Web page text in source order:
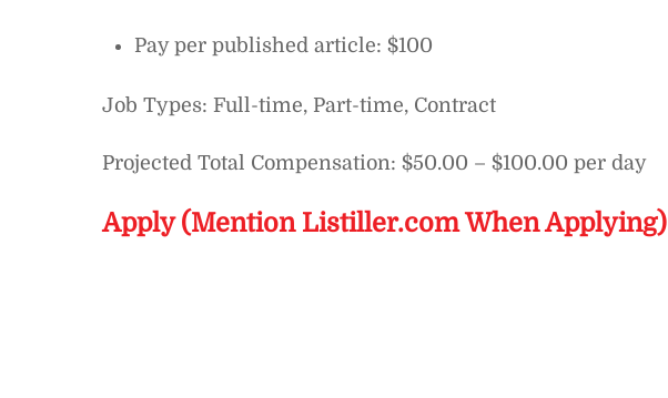
Pay per published article: $100
Job Types: Full-time, Part-time, Contract
Projected Total Compensation: $50.00 – $100.00 per day
Apply (Mention Listiller.com When Applying)